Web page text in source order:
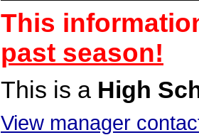
This
past season!
This is a High
View manager